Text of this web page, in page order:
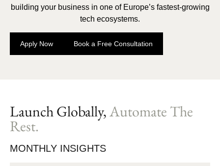
building your business in one of Europe’s fastest-growing
tech ecosystems.
Apply Now Book a Free Consultation
Launch Globally,Automate The
Rest.
MONTHLY INSIGHTS